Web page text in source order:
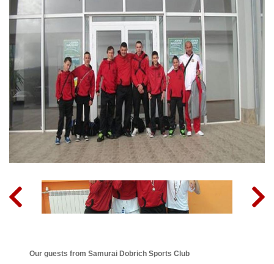
Our guests from Samurai Dobrich Sports Club